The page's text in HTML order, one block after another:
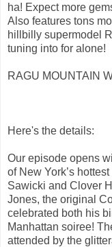
ha! Expect more
Also features tons
hillbilly supermodel
tuning into for alone!
RAGU MOUNTAIN
Here's the details:
Our episode opens
of New York’s
Sawicki and Clover
Jones, the original
celebrated both his
Manhattan soiree!
attended by the